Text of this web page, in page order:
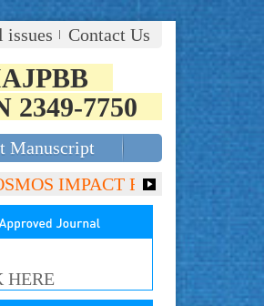
issues Contact Us
2349-7750
Manuscript
IMPACT FACTOR (2018)-